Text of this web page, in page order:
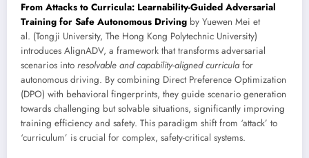
From Attacks to Curricula: Learnability-Guided Adversarial
Training for Safe Autonomous Driving by Yuewen Mei et
al. (Tongji University, The Hong Kong Polytechnic University)
introduces AlignADV, a framework that transforms adversarial
scenarios into resolvable and capability-aligned curriculafor
autonomous driving. By combining Direct Preference Optimization
(DPO) with behavioral fingerprints, they guide scenario generation
towards challenging but solvable situations, significantly improving
training efficiency and safety. This paradigm shift from ‘attack’ to
‘curriculum’ is crucial for complex, safety-critical systems.